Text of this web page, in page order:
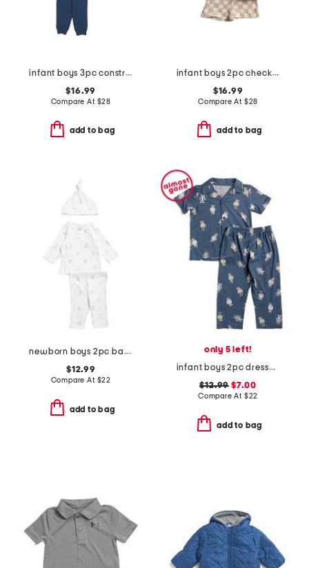
infant boys 3pc construction play tops and pants set
$16.99
Compare At $28
add to bag
infant boys 2pc checkerboard gauze top and shorts set with backpack
$16.99
Compare At $28
add to bag
newborn boys 2pc baby bears top and leggings set
$12.99
Compare At $22
add to bag
only 5 left!
infant boys 2pc dressed up bears pajama set
$12.99 $7.00
Compare At $22
add to bag